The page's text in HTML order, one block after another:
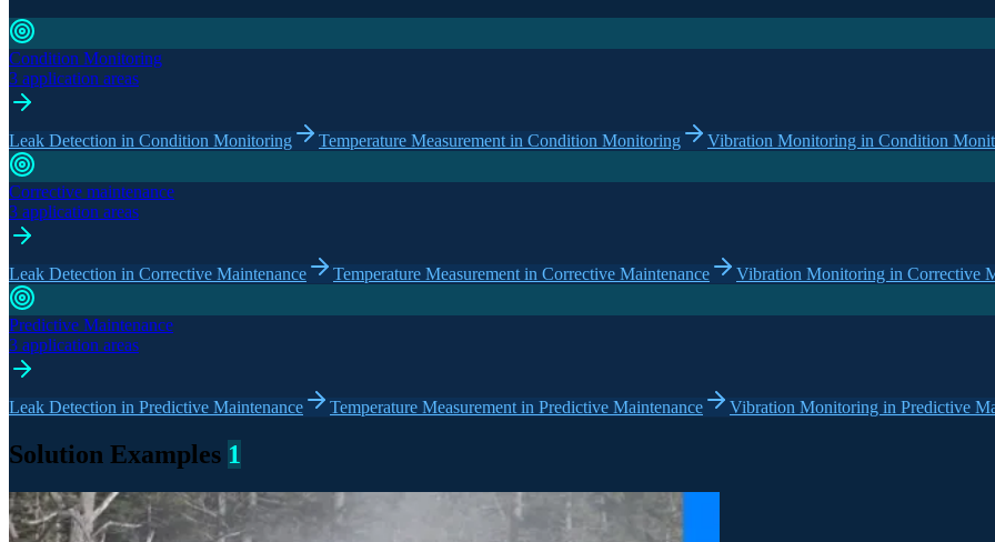
Condition Monitoring
3 application areas
Leak Detection in Condition Monitoring Temperature Measurement in Condition Monitoring Vibration Monitoring in Condition
Corrective maintenance
3 application areas
Leak Detection in Corrective Maintenance Temperature Measurement in Corrective Maintenance Vibration Monitoring in Corrective
Predictive Maintenance
3 application areas
Leak Detection in Predictive Maintenance Temperature Measurement in Predictive Maintenance Vibration Monitoring in Predictive
Solution Examples 1